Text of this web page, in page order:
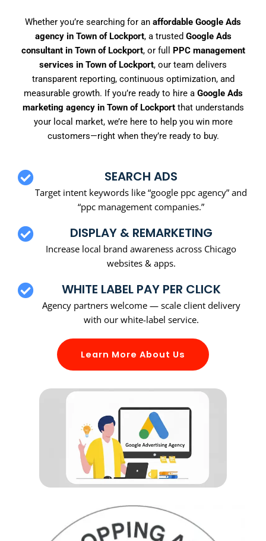
Whether you’re searching for an affordable Google Ads
agency in Town of Lockport, a trusted Google Ads
consultant in Town of Lockport, or full PPC management
services in Town of Lockport, our team delivers
transparent reporting, continuous optimization, and
measurable growth. If you’re ready to hire a Google Ads
marketing agency in Town of Lockportthat understands
your local market, we’re here to help you win more
customers—right when they’re ready to buy.
SEARCH ADS
Target intent keywords like “google ppc agency” and
“ppc management companies.”
DISPLAY & REMARKETING
Increase local brand awareness across Chicago
websites & apps.
WHITE LABEL PAY PER CLICK
Agency partners welcome — scale client delivery
with our white-label service.
Learn More About Us